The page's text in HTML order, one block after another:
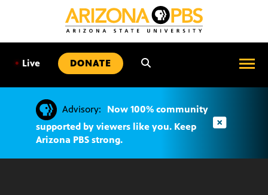
• Live DONATE
Advisory:
Now 100% community
supported by viewers like you. Keep
Arizona PBS strong.